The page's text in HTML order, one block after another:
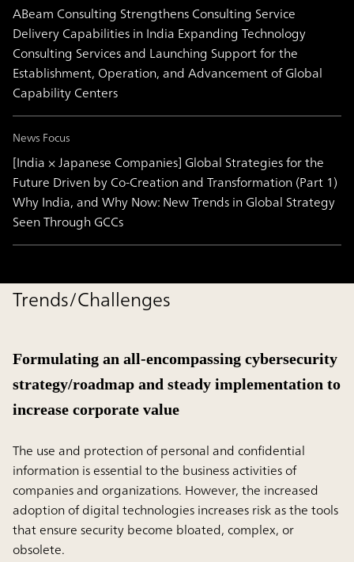
ABeam Consulting Strengthens Consulting Service
Delivery Capabilities in India Expanding Technology
Consulting Services and Launching Support for the
Establishment, Operation, and Advancement of Global
Capability Centers
News Focus
[India × Japanese Companies] Global Strategies for the
Future Driven by Co-Creation and Transformation (Part 1)
Why India, and Why Now: New Trends in Global Strategy
Seen Through GCCs
Trends/Challenges
Formulating an all-encompassing cybersecurity
strategy/roadmap and steady implementation to
increase corporate value
The use and protection of personal and confidential
information is essential to the business activities of
companies and organizations. However, the increased
adoption of digital technologies increases risk as the tools
that ensure security become bloated, complex, or
obsolete.